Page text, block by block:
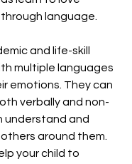
language.
and life-skill
multiple languages
emotions. They can
verbally and non-
understand and
around them.
your child to